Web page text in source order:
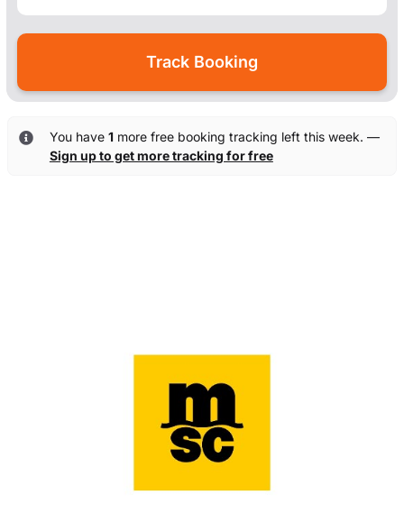
You have 1more free booking tracking left this week. —
Sign up to get more tracking for free